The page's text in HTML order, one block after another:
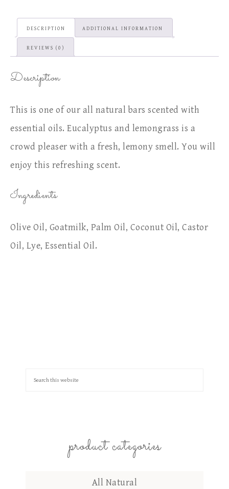
DESCRIPTION ADDITIONAL INFORMATION
REVIEWS (0)
Description
This is one of our all natural bars scented with
essential oils. Eucalyptus and lemongrass is a
crowd pleaser with a fresh, lemony smell. You will
enjoy this refreshing scent.
Ingredients
Olive Oil, Goatmilk, Palm Oil, Coconut Oil, Castor
Oil, Lye, Essential Oil.
product categories
All Natural